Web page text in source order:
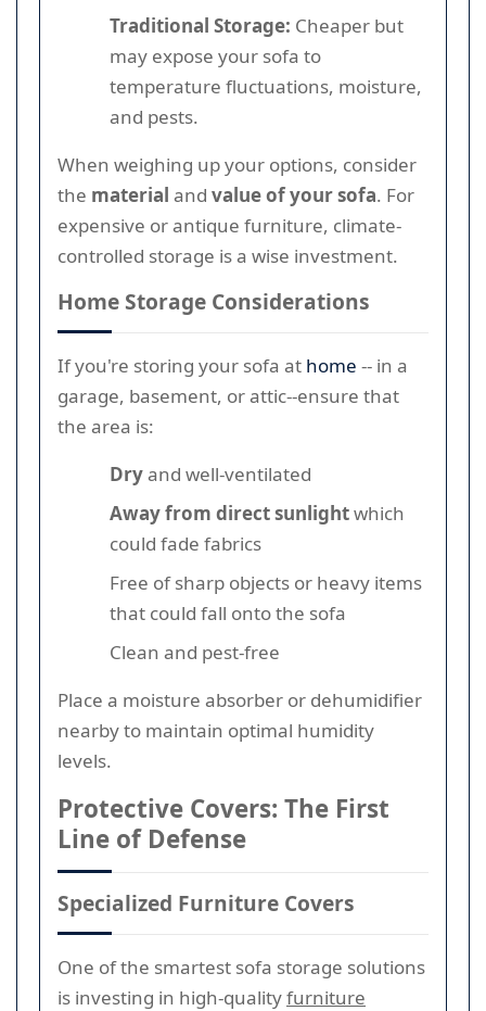
Traditional Storage: Cheaper but
may expose your sofa to
temperature fluctuations, moisture,
and pests.
When weighing up your options, consider
the material and value of your sofa. For
expensive or antique furniture, climate-
controlled storage is a wise investment.
Home Storage Considerations
If you're storing your sofa at home -- in a
garage, basement, or attic--ensure that
the area is:
Dryand well-ventilated
Away from direct sunlightwhich
could fade fabrics
Free of sharp objects or heavy items
that could fall onto the sofa
Clean and pest-free
Place a moisture absorber or dehumidifier
nearby to maintain optimal humidity
levels.
Protective Covers: The First
Line of Defense
Specialized Furniture Covers
One of the smartest sofa storage solutions
is investing in high-qualityfurniture